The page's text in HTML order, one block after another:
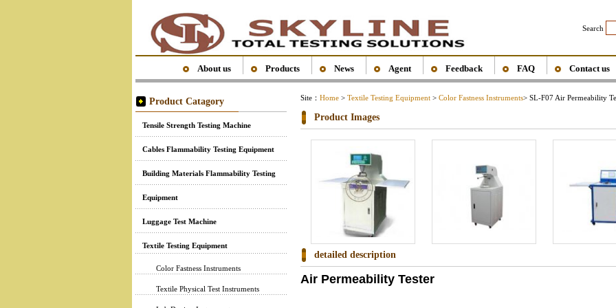
Search
About us Products News Agent Feedback FAQ Contact us
Product Catagory
Tensile Strength Testing Machine
Cables Flammability Testing Equipment
Building Materials Flammability Testing
Equipment
Luggage Test Machine
Textile Testing Equipment
Color Fastness Instruments
Textile Physical Test Instruments
Site： Home > Textile Testing Equipment > Color Fastness Instruments> SL-F07 Air Permeability
Product Images
detailed description
Air Permeability Tester